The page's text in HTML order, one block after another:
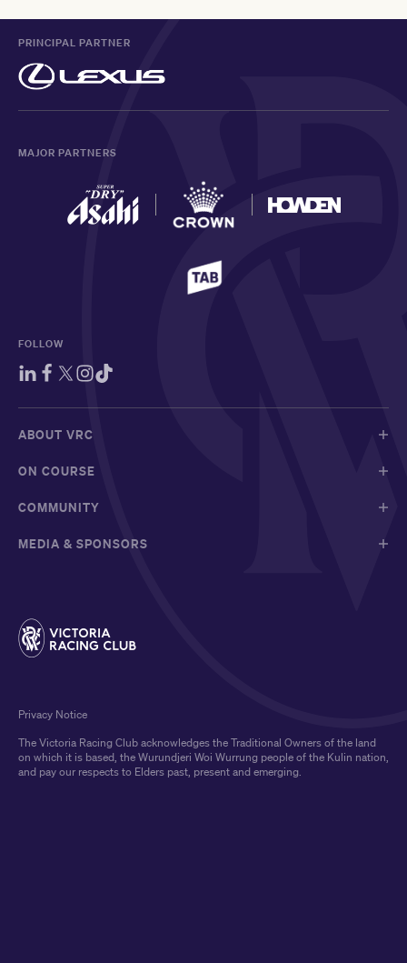
PRINCIPAL PARTNER
MAJOR PARTNERS
FOLLOW
ABOUT VRC
ON COURSE
COMMUNITY
MEDIA & SPONSORS
The Victoria Racing Club acknowledges the Traditional Owners of the land
on which it is based, the Wurundjeri Woi Wurrung people of the Kulin nation,
and pay our respects to Elders past, present and emerging.
Privacy Notice